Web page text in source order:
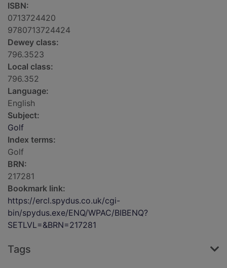
ISBN:
0713724420
9780713724424
Dewey class:
796.3523
Local class:
796.352
Language:
English
Subject:
Golf
Index terms:
Golf
BRN:
217281
Bookmark link:
https://ercl.spydus.co.uk/cgi-
bin/spydus.exe/ENQ/WPAC/BIBENQ?
SETLVL=&BRN=217281
Tags